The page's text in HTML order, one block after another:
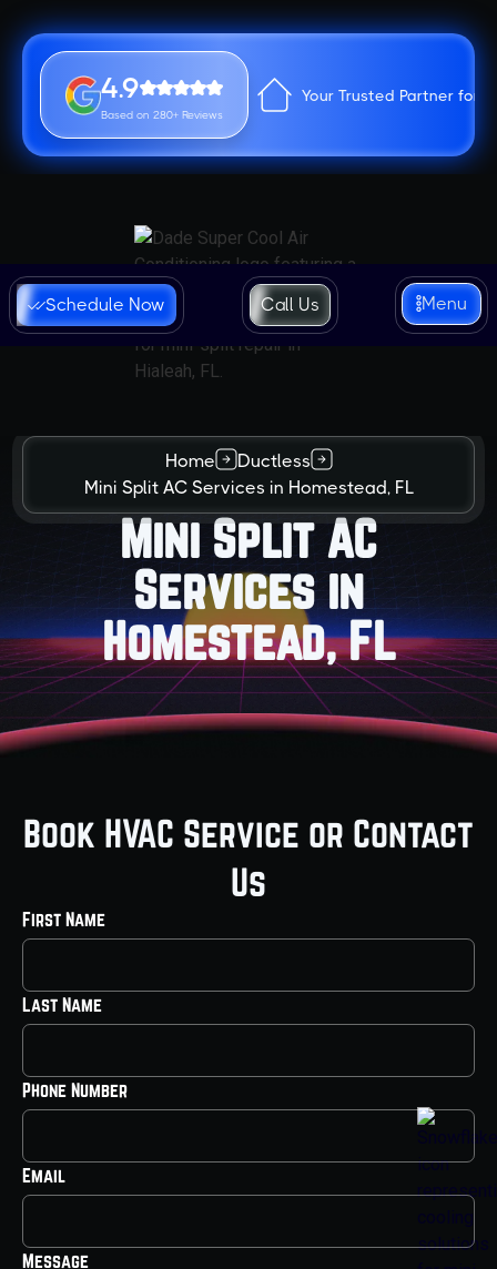
4.9
Based on 280+ Reviews
Your Trusted Partner for
Schedule Now Call Us Menu
Home
Ductless
Mini Split AC Services in Homestead, FL
Mini Split AC
Services in
Homestead, FL
Book HVAC Service or Contact
Us
First Name
Last Name
Phone Number
Email
Message